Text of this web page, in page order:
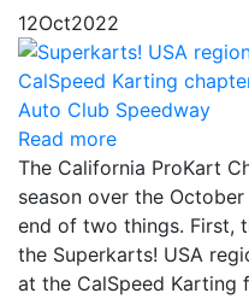
12Oct2022
Read more
The California ProKart
season over the
end of two things. First,
the Superkarts! USA
at the CalSpeed Karting